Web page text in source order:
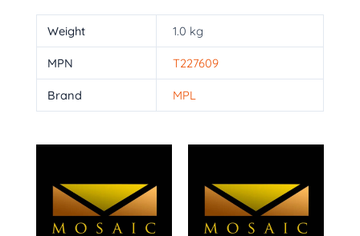
Weight 1.0 kg
MPN T227609
Brand MPL